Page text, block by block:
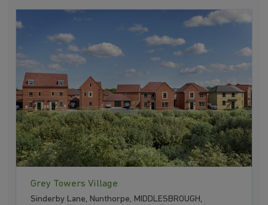
Grey Towers Village
Sinderby Lane, Nunthorpe, MIDDLESBROUGH,